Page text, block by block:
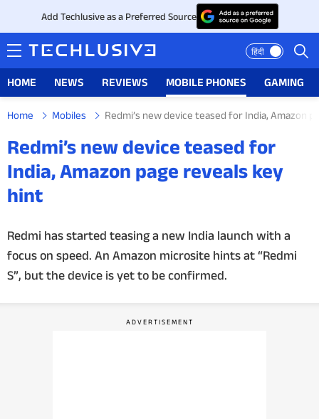
Add Techlusive as a Preferred Source
हिंदी
HOME NEWS REVIEWS MOBILE PHONES GAMING
NEWS
REVIEWS
MOBILE PHONES
GAMING
Home Mobiles Redmi’s new device teased for India, Amazon
Redmi’s new device teased for
India, Amazon page reveals key
hint
Redmi has started teasing a new India launch with a
focus on speed. An Amazon microsite hints at “Redmi
S”, but the device is yet to be confirmed.